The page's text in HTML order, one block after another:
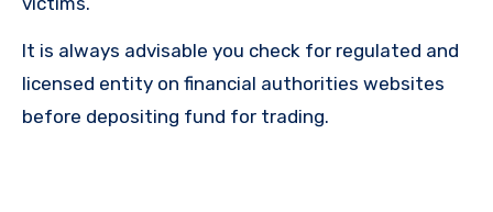
It is always advisable you check for regulated and
licensed entity on financial authorities websites
before depositing fund for trading.